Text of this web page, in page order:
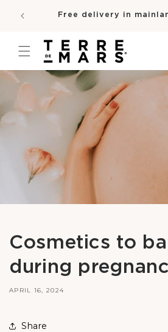
CONTENTFree delivery in
Cosmetics to
during
APRIL 16, 2024
Share